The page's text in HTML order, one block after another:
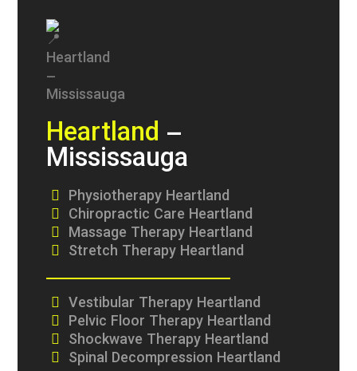
Heartland –
Mississauga
Physiotherapy Heartland
Chiropractic Care Heartland
Massage Therapy Heartland
Stretch Therapy Heartland
Vestibular Therapy Heartland
Pelvic Floor Therapy Heartland
Shockwave Therapy Heartland
Spinal Decompression Heartland